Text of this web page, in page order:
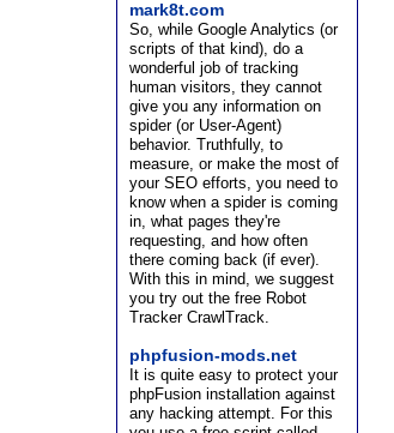
mark8t.com
So, while Google Analytics (or
scripts of that kind), do a
wonderful job of tracking
human visitors, they cannot
give you any information on
spider (or User-Agent)
behavior. Truthfully, to
measure, or make the most of
your SEO efforts, you need to
know when a spider is coming
in, what pages they're
requesting, and how often
there coming back (if ever).
With this in mind, we suggest
you try out the free Robot
Tracker CrawlTrack.
phpfusion-mods.net
It is quite easy to protect your
phpFusion installation against
any hacking attempt. For this